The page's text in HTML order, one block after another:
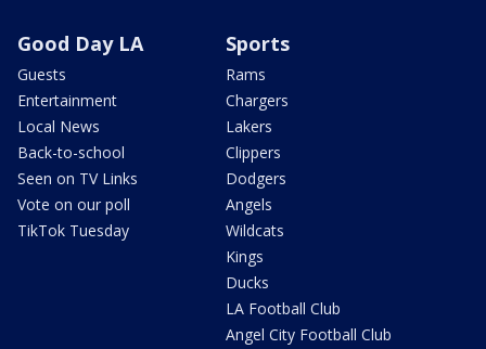
Good Day LA
Guests
Entertainment
Local News
Back-to-school
Seen on TV Links
Vote on our poll
TikTok Tuesday
Sports
Rams
Chargers
Lakers
Clippers
Dodgers
Angels
Wildcats
Kings
Ducks
LA Football Club
Angel City Football Club